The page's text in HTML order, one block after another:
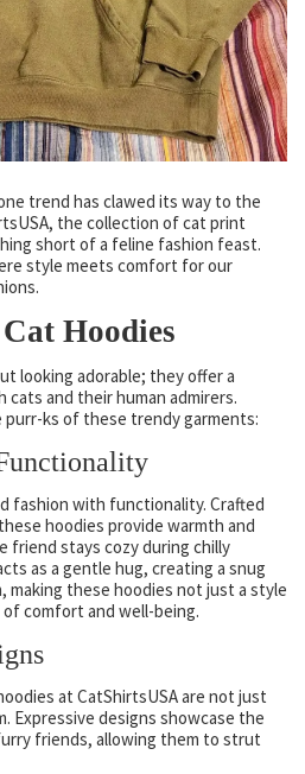
trend has clawed its way to the
the collection of cat print
short of a feline fashion feast.
style meets comfort for our
Hoodies
looking adorable; they offer a
and their human admirers.
purr-ks of these trendy garments:
fashion with functionality. Crafted
hoodies provide warmth and
friend stays cozy during chilly
as a gentle hug, creating a snug
making these hoodies not just a style
comfort and well-being.
at CatShirtsUSA are not just
Expressive designs showcase the
friends, allowing them to strut